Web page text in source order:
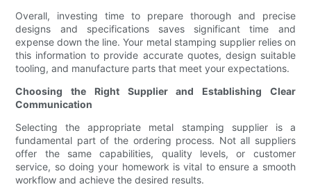
Overall, investing time to prepare thorough and precise
designs and specifications saves significant time and
expense down the line. Your metal stamping supplier relies on
this information to provide accurate quotes, design suitable
tooling, and manufacture parts that meet your expectations.
Choosing the Right Supplier and Establishing Clear
Communication
Selecting the appropriate metal stamping supplier is a
fundamental part of the ordering process. Not all suppliers
offer the same capabilities, quality levels, or customer
service, so doing your homework is vital to ensure a smooth
workflow and achieve the desired results.